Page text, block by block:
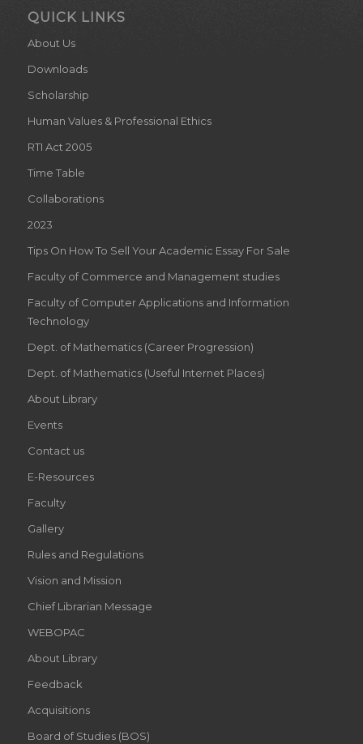
QUICK LINKS
About Us
Downloads
Scholarship
Human Values & Professional Ethics
RTI Act 2005
Time Table
Collaborations
2023
Tips On How To Sell Your Academic Essay For Sale
Faculty of Commerce and Management studies
Faculty of Computer Applications and Information
Technology
Dept. of Mathematics (Career Progression)
Dept. of Mathematics (Useful Internet Places)
About Library
Events
Contact us
E-Resources
Faculty
Gallery
Rules and Regulations
Vision and Mission
Chief Librarian Message
WEBOPAC
About Library
Feedback
Acquisitions
Board of Studies (BOS)